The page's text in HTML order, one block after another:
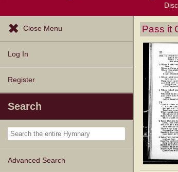
Close Menu
Log In
Register
Search
Advanced Search
Pass it